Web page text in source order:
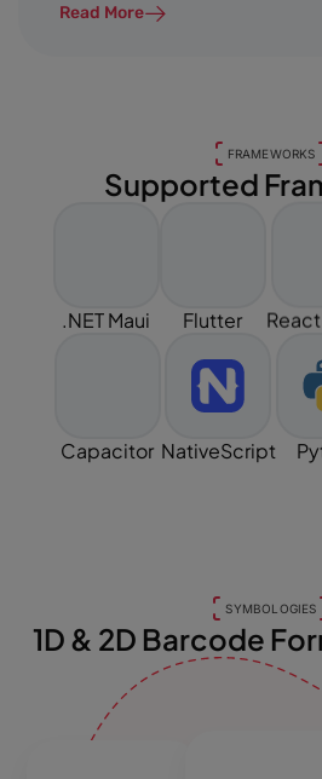
Read More
FRAMEWORKS
Supported
.NET Maui Flutter
Capacitor NativeScript
SYMBOLOGIES
1D & 2D Barcode